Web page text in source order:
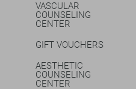
VASCULAR
COUNSELING
CENTER
GIFT VOUCHERS
AESTHETIC
COUNSELING
CENTER